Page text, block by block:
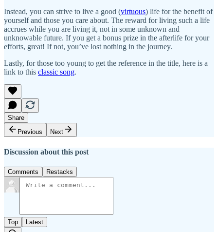
Instead, you can strive to live a good (virtuous) life for the benefit of
yourself and those you care about. The reward for living such a life
accrues while you are living it, not in some unknown and
unknowable future. If you get a bonus prize in the afterlife for your
efforts, great! If not, you’ve lost nothing in the journey.
Lastly, for those too young to get the reference in the title, here is a
link to this classic song.
Share
Previous
Next
Discussion about this post
Comments Restacks
Top Latest